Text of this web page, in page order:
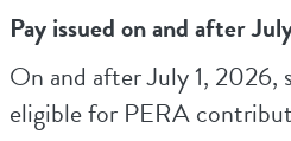
Pay issued on and after
On and after July 1, 2026,
eligible for PERA